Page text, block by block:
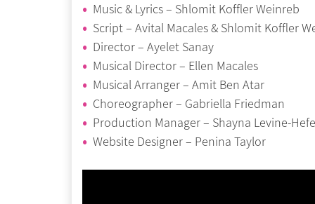
Music & Lyrics – Shlomit Koffler Weinreb
Script – Avital Macales & Shlomit Koffler
Director – Ayelet Sanay
Musical Director – Ellen Macales
Musical Arranger – Amit Ben Atar
Choreographer – Gabriella Friedman
Production Manager – Shayna Levine-
Website Designer – Penina Taylor